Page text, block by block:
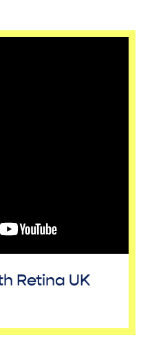
Retina UK